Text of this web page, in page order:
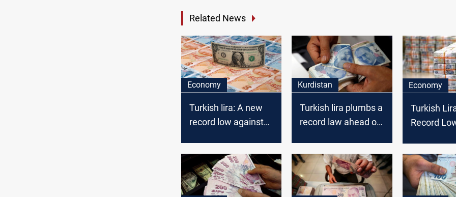
Related News
Economy
Turkish lira: A new
record low against
Kurdistan
Turkish lira plumbs a
record law ahead of
Economy
Turkish
Record